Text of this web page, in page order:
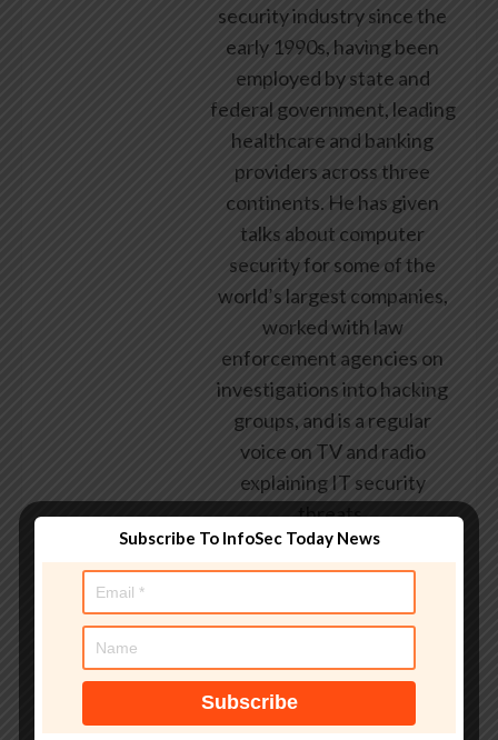
security industry since the
early 1990s, having been
employed by state and
federal government, leading
healthcare and banking
providers across three
continents. He has given
talks about computer
security for some of the
world’s largest companies,
worked with law
enforcement agencies on
investigations into hacking
groups, and is a regular
voice on TV and radio
explaining IT security
threats.
See author's posts
Tags:2026Vulnerability,affecting,flaw,highseverity,
Subscribe To InfoSec Today News